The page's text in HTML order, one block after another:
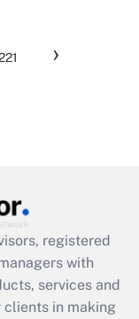
›
registered
with
services and
clients in making